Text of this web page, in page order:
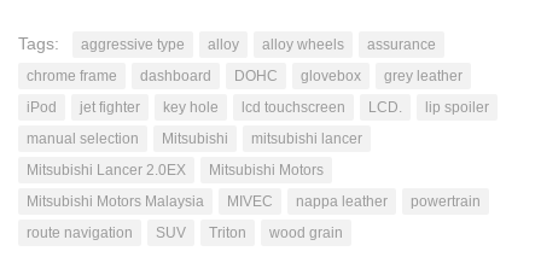
Tags: aggressive type alloy alloy wheels
assurance
chrome frame
dashboard DOHC glovebox
grey leather
iPod
jet fighter key hole lcd touchscreen LCD.
lip spoiler
manual selection
Mitsubishi
mitsubishi lancer
Mitsubishi Lancer 2.0EX
Mitsubishi Motors
Mitsubishi Motors Malaysia
MIVEC nappa leather
powertrain
route navigation
SUV Triton wood grain